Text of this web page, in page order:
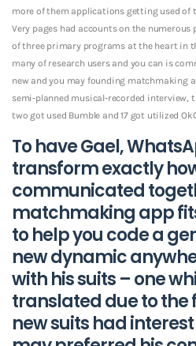
more of them applications getting used of
Very pages had accounts on the
of three primary programs at the heart in
many of research users and you can is
new and you may founding matchmaking
semi-planned musical-recorded interview,
two got used Bumble and 17 got utilized
To have Gael,
transform exactly
communicated
matchmaking app
to help you code a
new dynamic
with his suits – one
translated due to the
new suits had